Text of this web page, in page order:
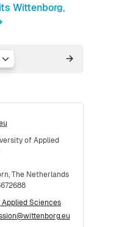
Wittenborg,
of Applied
The Netherlands
Sciences